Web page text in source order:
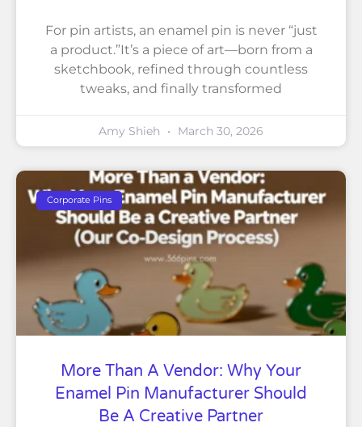
For pin artists, an enamel pin is never “just
a product.”It’s a piece of art—born from a
sketchbook, refined through countless
tweaks, and finally transformed
Amy Shieh March 30, 2026
Corporate Pins
More Than A Vendor: Why Your
Enamel Pin Manufacturer Should
Be A Creative Partner